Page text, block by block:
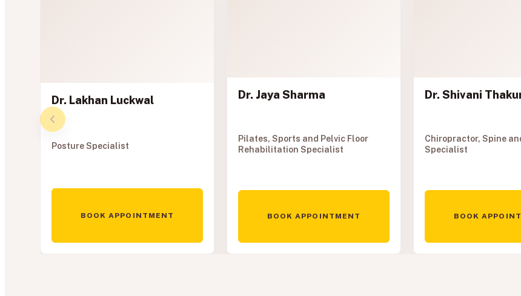
Dr. Lakhan Luckwal
Posture Specialist
BOOK APPOINTMENT
Dr. Jaya Sharma
Pilates, Sports and Pelvic Floor
Rehabilitation Specialist
BOOK APPOINTMENT
Dr. Shivani
Chiropractor, Spine
Specialist
BOOK